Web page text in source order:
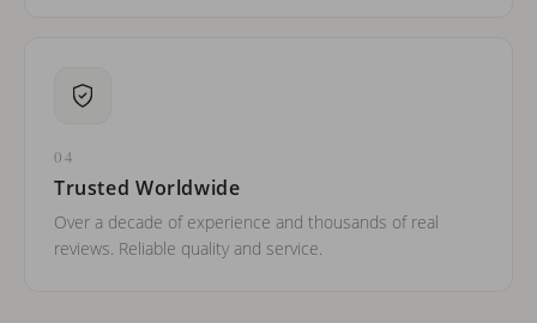
04
Trusted Worldwide
Over a decade of experience and thousands of real
reviews. Reliable quality and service.